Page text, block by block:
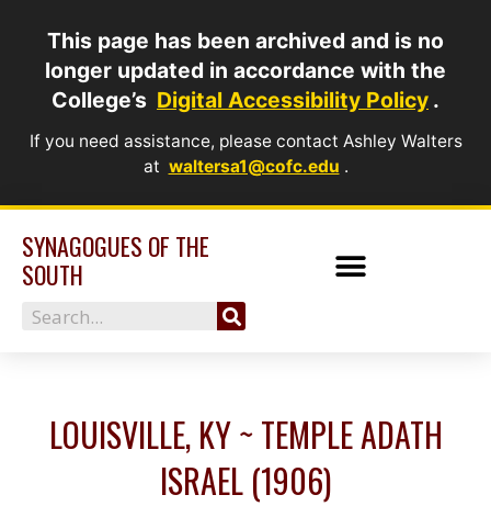
This page has been archived and is no
longer updated in accordance with the
College’s Digital Accessibility Policy .
If you need assistance, please contact Ashley Walters
at waltersa1@cofc.edu .
content
SYNAGOGUES OF THE
SOUTH
Search
LOUISVILLE, KY ~ TEMPLE ADATH
ISRAEL (1906)